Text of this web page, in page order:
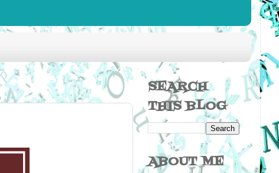
SEARCH
THIS BLOG
ABOUT ME